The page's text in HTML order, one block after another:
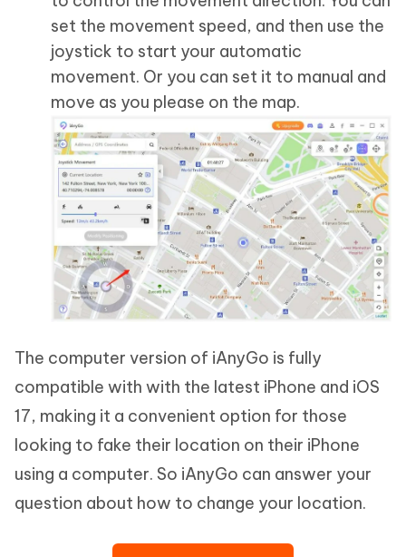
set the movement speed, and then use the
joystick to start your automatic
movement. Or you can set it to manual and
move as you please on the map.
The computer version of iAnyGo is fully
compatible with with the latest iPhone and iOS
17, making it a convenient option for those
looking to fake their location on their iPhone
using a computer. So iAnyGo can answer your
question about how to change your location.